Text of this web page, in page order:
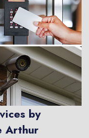
by
Arthur